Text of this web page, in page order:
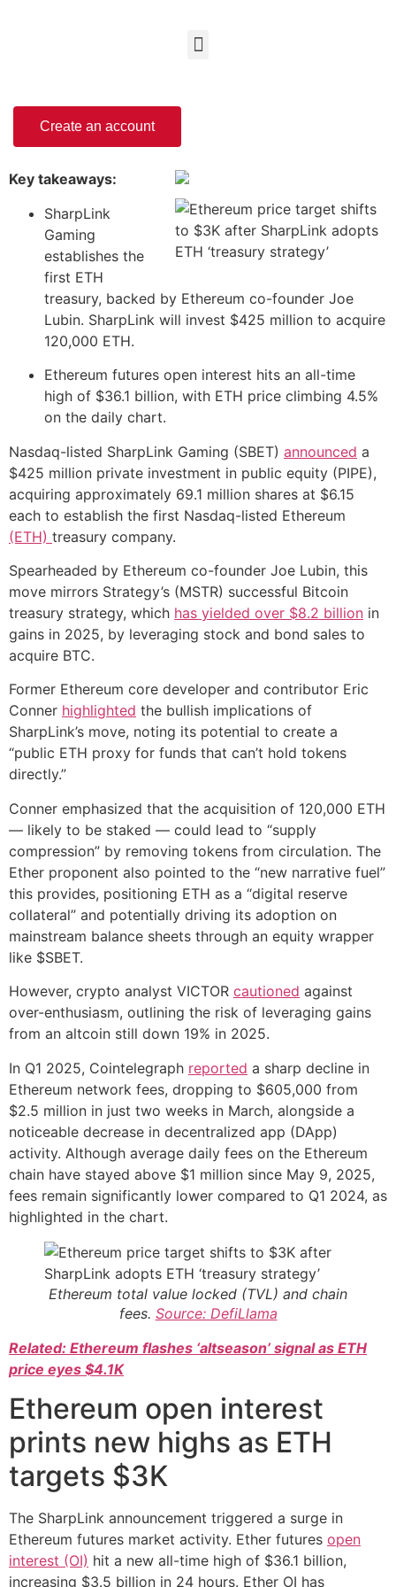
Create an account
Key takeaways:
SharpLink
Gaming
establishes the
first ETH
treasury, backed by Ethereum co-founder Joe
Lubin. SharpLink will invest $425 million to acquire
120,000 ETH.
Ethereum futures open interest hits an all-time
high of $36.1 billion, with ETH price climbing 4.5%
on the daily chart.
Nasdaq-listed SharpLink Gaming (SBET) announced a
$425 million private investment in public equity (PIPE),
acquiring approximately 69.1 million shares at $6.15
each to establish the first Nasdaq-listed Ethereum
(ETH) treasury company.
Spearheaded by Ethereum co-founder Joe Lubin, this
move mirrors Strategy’s (MSTR) successful Bitcoin
treasury strategy, which has yielded over $8.2 billion in
gains in 2025, by leveraging stock and bond sales to
acquire BTC.
Former Ethereum core developer and contributor Eric
Conner highlighted the bullish implications of
SharpLink’s move, noting its potential to create a
“public ETH proxy for funds that can’t hold tokens
directly.”
Conner emphasized that the acquisition of 120,000 ETH
— likely to be staked — could lead to “supply
compression” by removing tokens from circulation. The
Ether proponent also pointed to the “new narrative fuel”
this provides, positioning ETH as a “digital reserve
collateral” and potentially driving its adoption on
mainstream balance sheets through an equity wrapper
like $SBET.
However, crypto analyst VICTOR cautioned against
over-enthusiasm, outlining the risk of leveraging gains
from an altcoin still down 19% in 2025.
In Q1 2025, Cointelegraph reported a sharp decline in
Ethereum network fees, dropping to $605,000 from
$2.5 million in just two weeks in March, alongside a
noticeable decrease in decentralized app (DApp)
activity. Although average daily fees on the Ethereum
chain have stayed above $1 million since May 9, 2025,
fees remain significantly lower compared to Q1 2024, as
highlighted in the chart.
Ethereum total value locked (TVL) and chain
fees. Source: DefiLlama
Related: Ethereum flashes ‘altseason’ signal as ETH
price eyes $4.1K
Ethereum open interest
prints new highs as ETH
targets $3K
The SharpLink announcement triggered a surge in
Ethereum futures market activity. Ether futures open
interest (OI) hit a new all-time high of $36.1 billion,
increasing $3.5 billion in 24 hours. Ether OI has